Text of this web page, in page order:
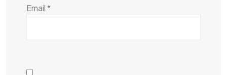
Email*